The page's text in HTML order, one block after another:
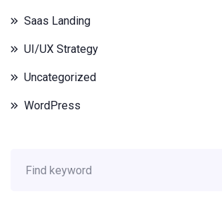
Saas Landing
UI/UX Strategy
Uncategorized
WordPress